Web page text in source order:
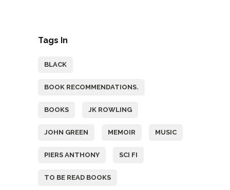
Tags In
BLACK
BOOK RECOMMENDATIONS.
BOOKS JK ROWLING
JOHN GREEN MEMOIR MUSIC
PIERS ANTHONY SCI FI
TO BE READ BOOKS